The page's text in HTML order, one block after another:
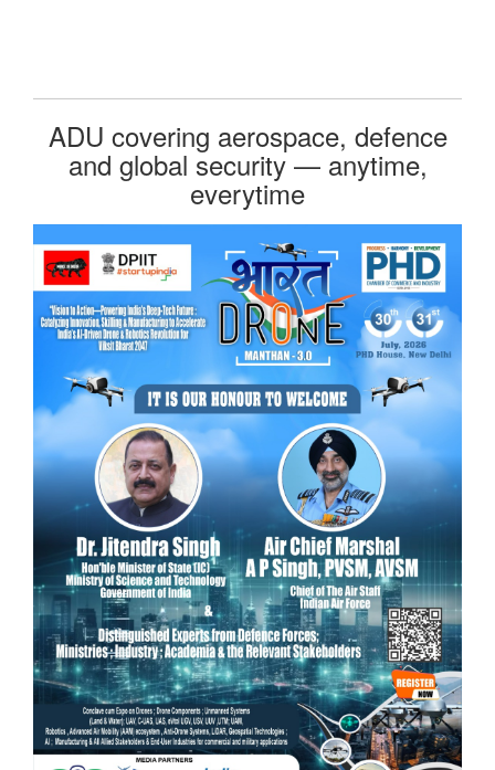
ADU covering aerospace, defence
and global security — anytime,
everytime